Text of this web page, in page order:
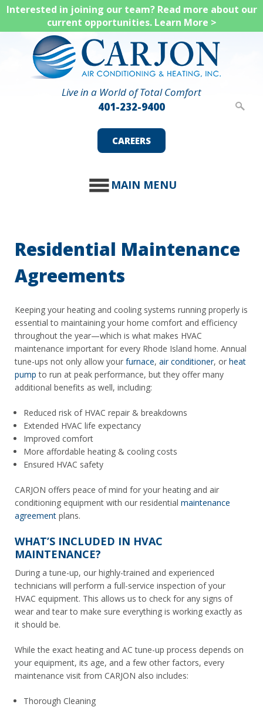
Skip
to
main
content
Interested in joining our team? Read more about our
current opportunities. Learn More >
Live in a World of Total Comfort
401-232-9400
CAREERS
MAIN MENU
Residential Maintenance
Agreements
Keeping your heating and cooling systems running properly is
essential to maintaining your home comfort and efficiency
throughout the year—which is what makes HVAC
maintenance important for every Rhode Island home. Annual
tune-ups not only allow your furnace, air conditioner, or heat
pump to run at peak performance, but they offer many
additional benefits as well, including:
Reduced risk of HVAC repair & breakdowns
Extended HVAC life expectancy
Improved comfort
More affordable heating & cooling costs
Ensured HVAC safety
CARJON offers peace of mind for your heating and air
conditioning equipment with our residential maintenance
agreement plans.
WHAT’S INCLUDED IN HVAC
MAINTENANCE?
During a tune-up, our highly-trained and experienced
technicians will perform a full-service inspection of your
HVAC equipment. This allows us to check for any signs of
wear and tear to make sure everything is working exactly as
it should be.
While the exact heating and AC tune-up process depends on
your equipment, its age, and a few other factors, every
maintenance visit from CARJON also includes:
Thorough Cleaning